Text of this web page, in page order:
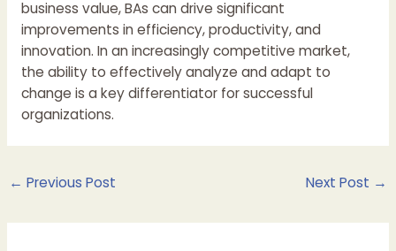
business value, BAs can drive significant
improvements in efficiency, productivity, and
innovation. In an increasingly competitive market,
the ability to effectively analyze and adapt to
change is a key differentiator for successful
organizations.
Post
← Previous Post Next Post →